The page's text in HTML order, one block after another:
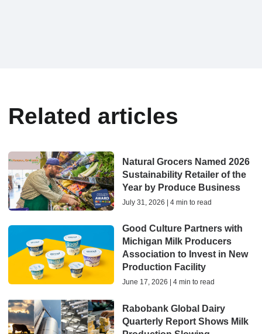
Related articles
Natural Grocers Named 2026
Sustainability Retailer of the
Year by Produce Business
July 31, 2026 | 4 min to read
Good Culture Partners with
Michigan Milk Producers
Association to Invest in New
Production Facility
June 17, 2026 | 4 min to read
Rabobank Global Dairy
Quarterly Report Shows Milk